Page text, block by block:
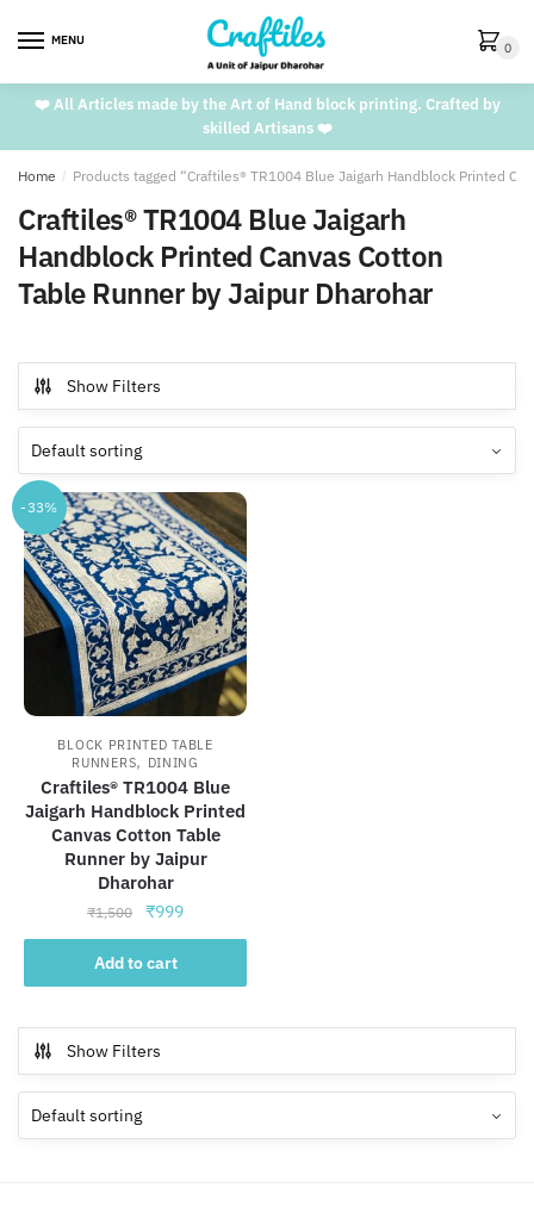
MENU 0
❤️ All Articles made by the Art of Hand block printing. Crafted by
skilled Artisans ❤️
Home / Products tagged “Craftiles® TR1004 Blue Jaigarh Handblock Printed
Craftiles® TR1004 Blue Jaigarh
Handblock Printed Canvas Cotton
Table Runner by Jaipur Dharohar
Show Filters
-33%
BLOCK PRINTED TABLE
RUNNERS, DINING
Craftiles® TR1004 Blue
Jaigarh Handblock Printed
Canvas Cotton Table
Runner by Jaipur
Dharohar
₹1,500
Original
price
was:
₹1,500.
₹999Current
price
₹999.
Add to cart
Show Filters